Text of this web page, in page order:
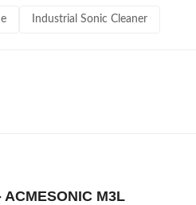
Industrial Sonic Cleaner
M3L